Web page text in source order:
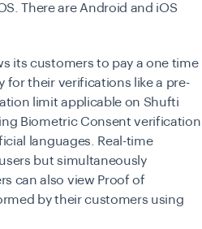
There are Android and iOS
its customers to pay a one time
for their verifications like a pre-
limit applicable on Shufti
Biometric Consent verification
languages. Real-time
but simultaneously
can also view Proof of
by their customers using